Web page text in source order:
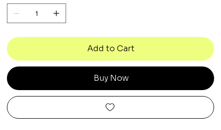
Add to Cart
Buy Now